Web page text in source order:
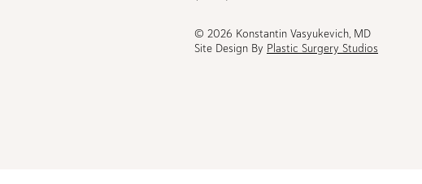
© 2026 Konstantin Vasyukevich, MD
Site Design By Plastic Surgery Studios